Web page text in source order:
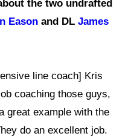
the two undrafted
Eason and DL James
line coach] Kris
coaching those guys,
great example with the
do an excellent job.